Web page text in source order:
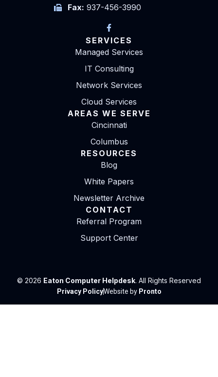
Fax: 937-456-3990
SERVICES
Managed Services
IT Consulting
Network Services
Cloud Services
AREAS WE SERVE
Cincinnati
Columbus
RESOURCES
Blog
White Papers
Newsletter Archive
CONTACT
Referral Program
Support Center
© 2026 Eaton Computer Helpdesk. All Rights Reserved
Privacy PolicyWebsite by Pronto